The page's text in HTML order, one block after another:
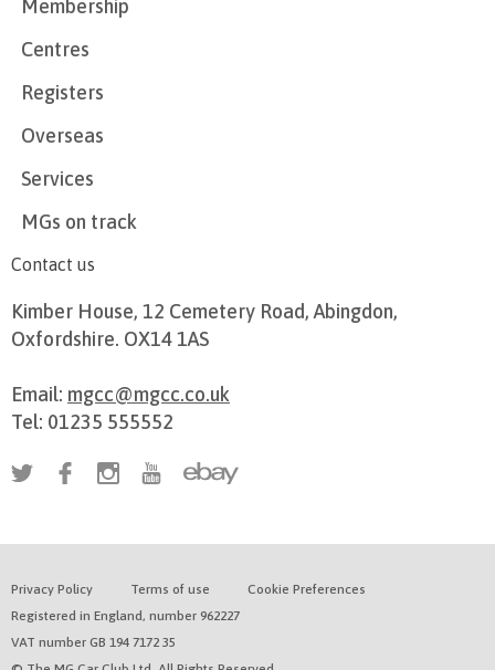
Membership
Centres
Registers
Overseas
Services
MGs on track
Contact us
Kimber House, 12 Cemetery Road, Abingdon,
Oxfordshire. OX14 1AS
Email: mgcc@mgcc.co.uk
Tel: 01235 555552
Privacy Policy Terms of use
Cookie Preferences
Registered in England, number 962227
VAT number GB 194 7172 35